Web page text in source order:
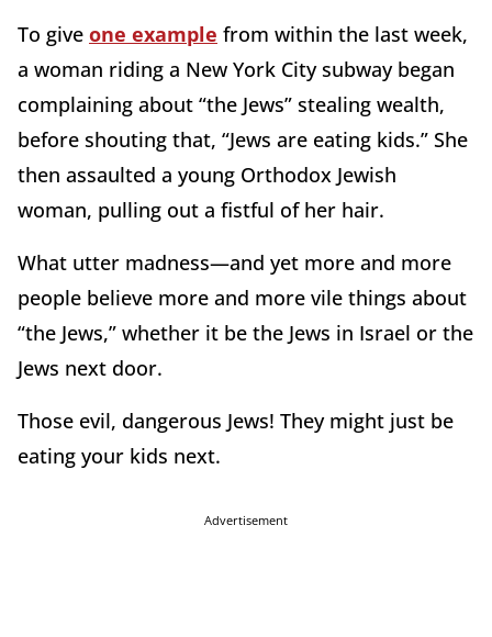
To give one example from within the last week,
a woman riding a New York City subway began
complaining about “the Jews” stealing wealth,
before shouting that, “Jews are eating kids.” She
then assaulted a young Orthodox Jewish
woman, pulling out a fistful of her hair.
What utter madness—and yet more and more
people believe more and more vile things about
“the Jews,” whether it be the Jews in Israel or the
Jews next door.
Those evil, dangerous Jews! They might just be
eating your kids next.
Advertisement